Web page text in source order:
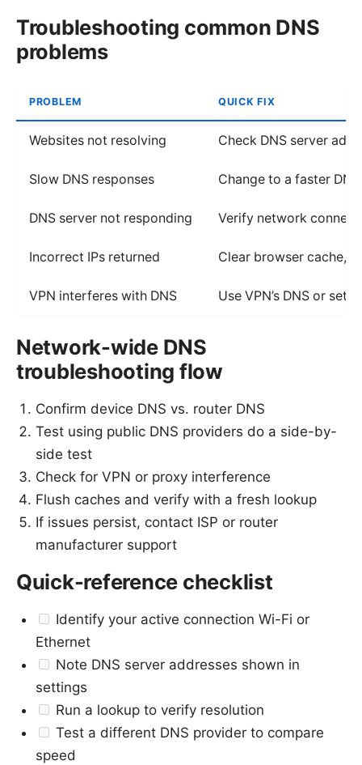
Troubleshooting common DNS
problems
PROBLEM QUICK FIX
Websites not resolving Check DNS server
Slow DNS responses Change to a faster
DNS server not responding Verify network
Incorrect IPs returned Clear browser cache,
VPN interferes with DNS Use VPN’s DNS or set
Network-wide DNS
troubleshooting flow
Confirm device DNS vs. router DNS
Test using public DNS providers do a side-by-
side test
Check for VPN or proxy interference
Flush caches and verify with a fresh lookup
If issues persist, contact ISP or router
manufacturer support
Quick-reference checklist
Identify your active connection Wi-Fi or
Ethernet
Note DNS server addresses shown in
settings
Run a lookup to verify resolution
Test a different DNS provider to compare
speed